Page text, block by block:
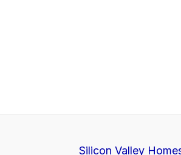
Silicon Valley